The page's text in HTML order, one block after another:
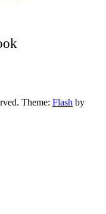
Theme: Flash by